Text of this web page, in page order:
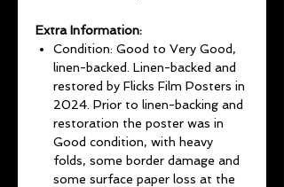
Extra Information:
Condition: Good to Very Good,
linen-backed. Linen-backed and
restored by Flicks Film Posters in
2024. Prior to linen-backing and
restoration the poster was in
Good condition, with heavy
folds, some border damage and
some surface paper loss at the